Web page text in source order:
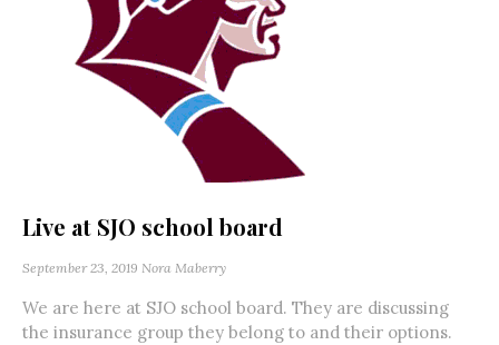
Live at SJO school board
September 23, 2019 Nora Maberry
We are here at SJO school board. They are discussing
the insurance group they belong to and their options.